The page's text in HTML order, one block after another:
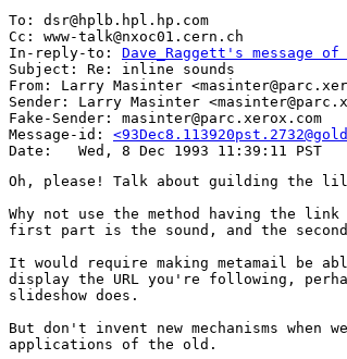
To: dsr@hplb.hpl.hp.com
Cc: www-talk@nxoc01.cern.ch
In-reply-to: Dave_Raggett's message of
Subject: Re: inline sounds
From: Larry Masinter
Sender: Larry Masinter
Fake-Sender: masinter@parc.xerox.com
Message-id:
Oh, please! Talk about guilding the
Why not use the method having the
first part is the sound, and the
It would require making metamail be
display the URL you're following,
slideshow does.
But don't invent new mechanisms when
applications of the old.